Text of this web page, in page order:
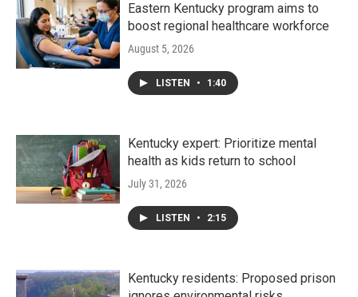
Eastern Kentucky program aims to
boost regional healthcare workforce
August 5, 2026
LISTEN • 1:40
Kentucky expert: Prioritize mental
health as kids return to school
July 31, 2026
LISTEN • 2:15
Kentucky residents: Proposed prison